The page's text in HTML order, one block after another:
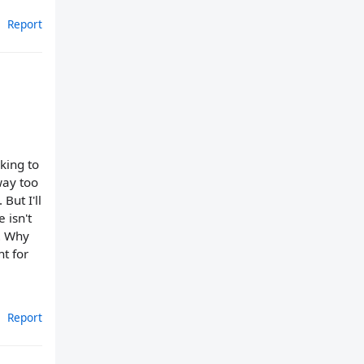
Report
to
too
But I'll
isn't
Why
for
Report